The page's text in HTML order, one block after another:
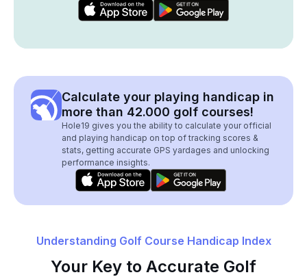
Calculate your playing handicap in
more than 42.000 golf courses!
Hole19 gives you the ability to calculate your official
and playing handicap on top of tracking scores &
stats, getting accurate GPS yardages and unlocking
performance insights.
Understanding Golf Course Handicap Index
Your Key to Accurate Golf